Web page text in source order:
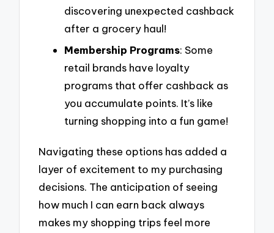
discovering unexpected cashback
after a grocery haul!
Membership Programs: Some
retail brands have loyalty
programs that offer cashback as
you accumulate points. It’s like
turning shopping into a fun game!
Navigating these options has added a
layer of excitement to my purchasing
decisions. The anticipation of seeing
how much I can earn back always
makes my shopping trips feel more